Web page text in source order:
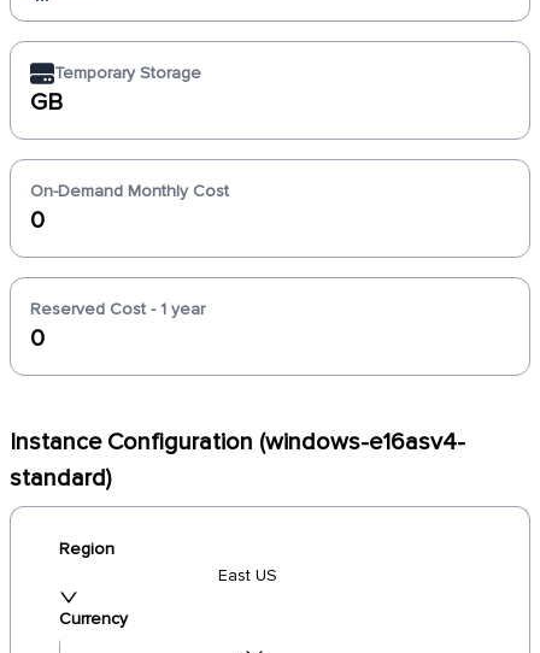
Temporary Storage
GB
On-Demand Monthly Cost
0
Reserved Cost - 1 year
0
Instance Configuration (windows-e16asv4-
standard)
Region
East US
Currency